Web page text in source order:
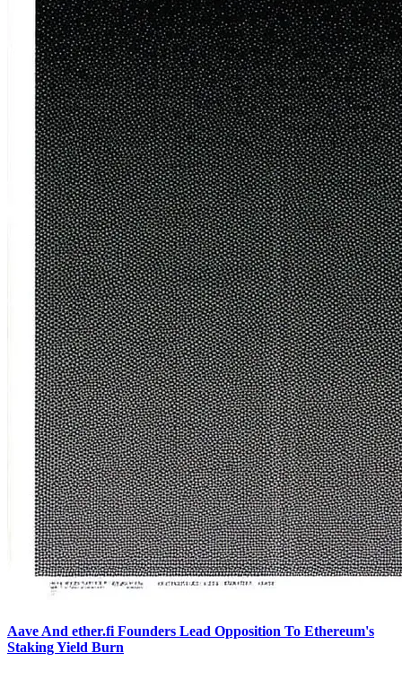
Aave And ether.fi Founders Lead Opposition To Ethereum's
Staking Yield Burn